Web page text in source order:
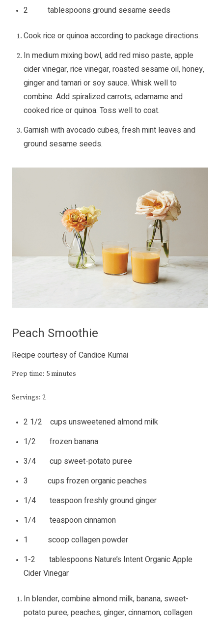
2 tablespoons ground sesame seeds
Cook rice or quinoa according to package directions.
In medium mixing bowl, add red miso paste, apple
cider vinegar, rice vinegar, roasted sesame oil, honey,
ginger and tamari or soy sauce. Whisk well to
combine. Add spiralized carrots, edamame and
cooked rice or quinoa. Toss well to coat.
Garnish with avocado cubes, fresh mint leaves and
ground sesame seeds.
Peach Smoothie
Recipe courtesy of Candice Kumai
Prep time: 5 minutes
Servings: 2
2 1/2 cups unsweetened almond milk
1/2 frozen banana
3/4 cup sweet-potato puree
3 cups frozen organic peaches
1/4 teaspoon freshly ground ginger
1/4 teaspoon cinnamon
1 scoop collagen powder
1-2 tablespoons Nature’s Intent Organic Apple
Cider Vinegar
In blender, combine almond milk, banana, sweet-
potato puree, peaches, ginger, cinnamon, collagen